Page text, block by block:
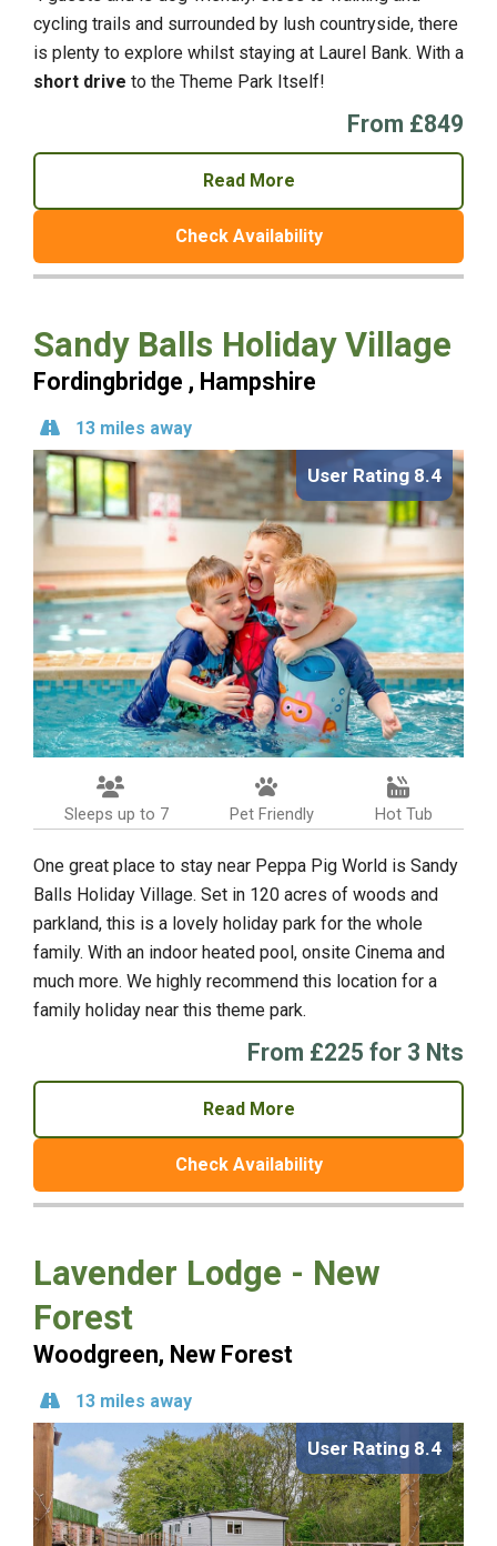
cycling trails and surrounded by lush countryside, there
is plenty to explore whilst staying at Laurel Bank. With a
short drive to the Theme Park Itself!
From £849
Read More
Check Availability
Sandy Balls Holiday Village
Fordingbridge , Hampshire
13 miles away
User Rating 8.4
Sleeps up to 7 Pet Friendly Hot Tub
One great place to stay near Peppa Pig World is Sandy
Balls Holiday Village. Set in 120 acres of woods and
parkland, this is a lovely holiday park for the whole
family. With an indoor heated pool, onsite Cinema and
much more. We highly recommend this location for a
family holiday near this theme park.
From £225 for 3 Nts
Read More
Check Availability
Lavender Lodge - New
Forest
Woodgreen, New Forest
13 miles away
User Rating 8.4